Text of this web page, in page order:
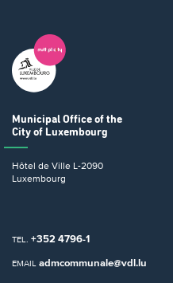
Municipal Office of the
City of Luxembourg
Hôtel de Ville L-2090
Luxembourg
TEL. +352 4796-1
EMAIL admcommunale@vdl.lu